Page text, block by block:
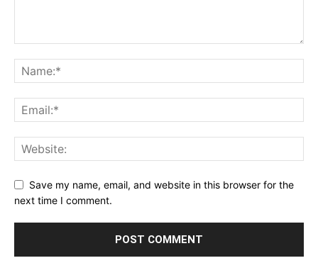
Save my name, email, and website in this browser for the
next time I comment.